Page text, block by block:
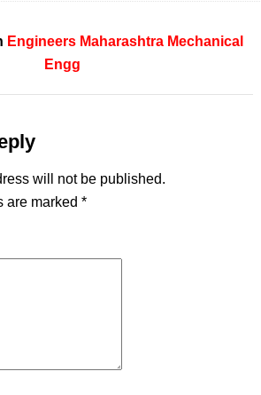
Engineers Maharashtra Mechanical
Engg
will not be published.
are marked *